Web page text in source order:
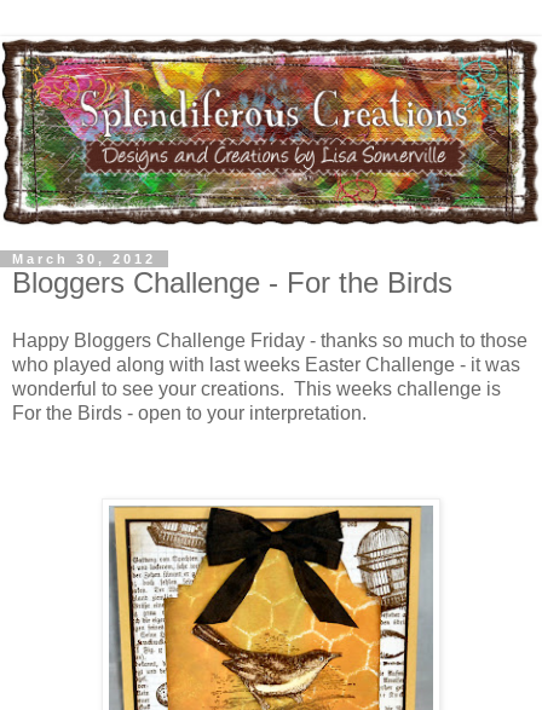
March 30, 2012
Bloggers Challenge - For the Birds
Happy Bloggers Challenge Friday - thanks so much to those
who played along with last weeks Easter Challenge - it was
wonderful to see your creations. This weeks challenge is
For the Birds - open to your interpretation.